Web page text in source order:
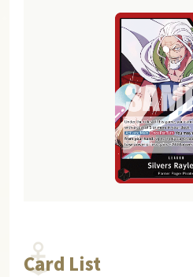
Card List